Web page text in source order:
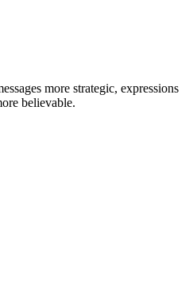
more strategic, expressions
believable.